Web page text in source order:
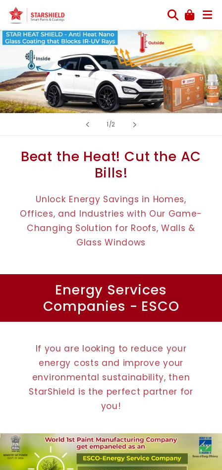
Skip to
content
1/of2
Beat the Heat! Cut the AC
Bills!
Unlock Energy Savings in Homes,
Offices, and Industries with Our Game-
Changing Solution for Roofs, Walls &
Glass Windows
Energy Services
Companies - ESCO
If you are looking to reduce your
energy costs and improve your
environmental sustainability, then
StarShield is the perfect partner for
you!